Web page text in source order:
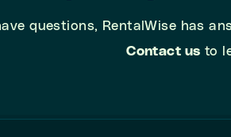
questions, RentalWise has
Contact us to